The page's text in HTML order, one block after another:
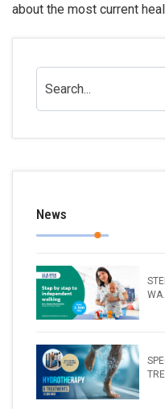
about the most current
News